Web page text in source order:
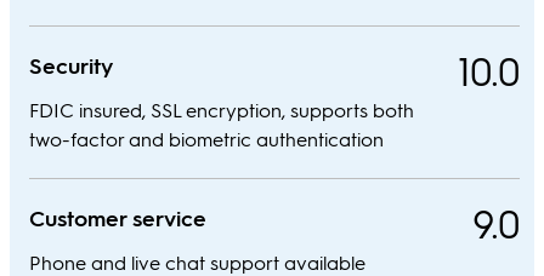
Security
FDIC insured, SSL encryption, supports both
two-factor and biometric authentication
10.0
Customer service
Phone and live chat support available
9.0